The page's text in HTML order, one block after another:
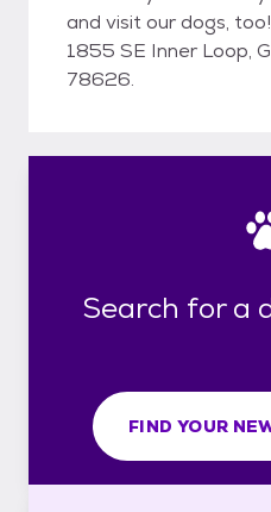
and visit our dogs,
1855 SE Inner Loop,
78626.
Search for a
FIND YOUR